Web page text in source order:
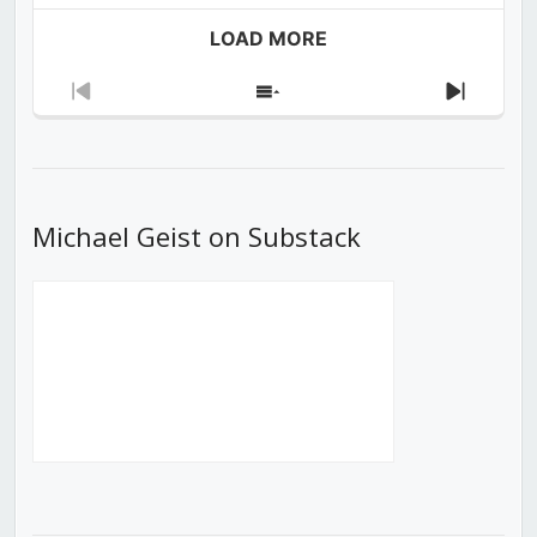
LOAD MORE
Previous
Show
Next
Michael Geist on Substack